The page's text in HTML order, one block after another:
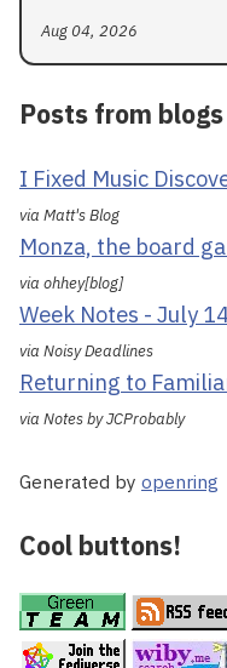
Aug 04, 2026
Posts from
I Fixed Music
via Matt's Blog
Monza, the board
via ohhey[blog]
Week Notes - July
via Noisy Deadlines
Returning to
via Notes by JCProbably
Generated by openring
Cool buttons!